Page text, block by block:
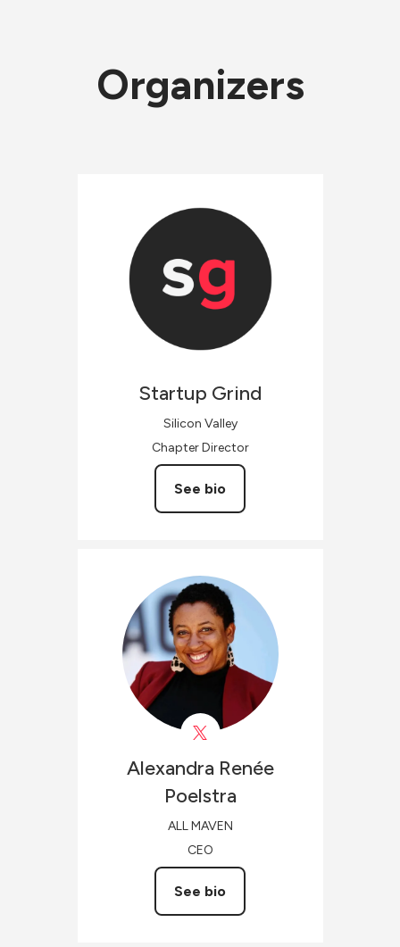
Organizers
Startup Grind
Silicon Valley
Chapter Director
See bio
Alexandra Renée
Poelstra
ALL MAVEN
CEO
See bio